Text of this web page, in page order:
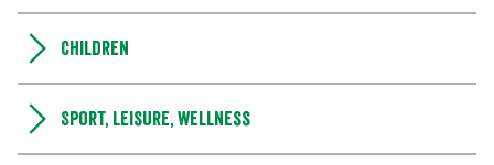
Children
Sport, leisure, wellness